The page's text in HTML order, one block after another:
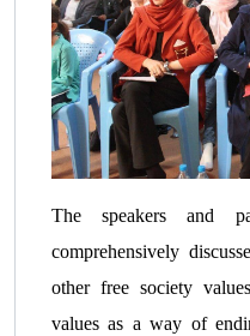
The speakers and
comprehensively
other free society
values as a way of